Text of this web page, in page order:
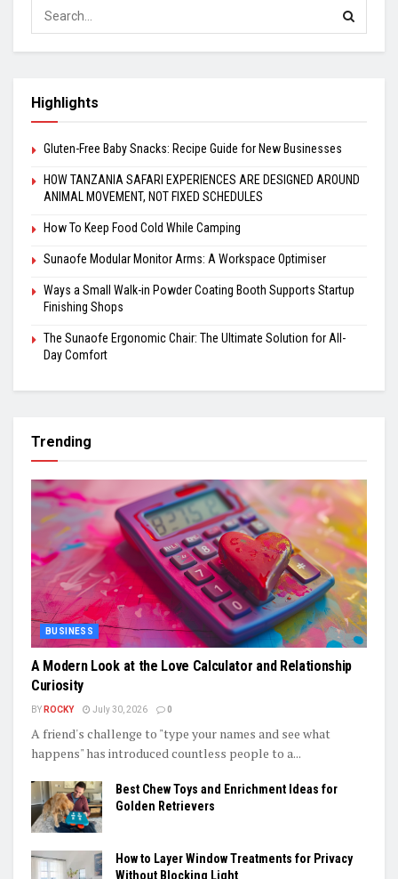
Highlights
Gluten-Free Baby Snacks: Recipe Guide for New Businesses
HOW TANZANIA SAFARI EXPERIENCES ARE DESIGNED AROUND
ANIMAL MOVEMENT, NOT FIXED SCHEDULES
How To Keep Food Cold While Camping
Sunaofe Modular Monitor Arms: A Workspace Optimiser
Ways a Small Walk-in Powder Coating Booth Supports Startup
Finishing Shops
The Sunaofe Ergonomic Chair: The Ultimate Solution for All-
Day Comfort
Trending
BUSINESS
A Modern Look at the Love Calculator and Relationship
Curiosity
BY ROCKY July 30, 2026 0
A friend's challenge to "type your names and see what
happens" has introduced countless people to a...
Best Chew Toys and Enrichment Ideas for
Golden Retrievers
How to Layer Window Treatments for Privacy
Without Blocking Light